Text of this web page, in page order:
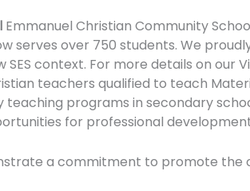
Emmanuel Christian Community
serves over 750 students. We
SES context. For more details on our
teachers qualified to teach
teaching programs in secondary
for professional
a commitment to promote the